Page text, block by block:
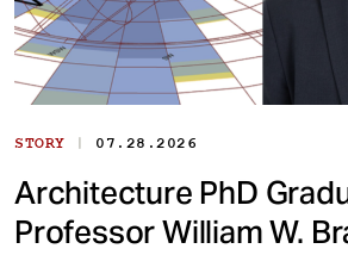
STORY | 07.28.2026
Architecture PhD
Professor William W.